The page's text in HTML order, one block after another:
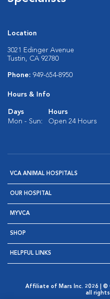
Location
3021 Edinger Avenue
Tustin, CA 92780
Phone: 949-654-8950
Hours & Info
Days
Hours
Mon - Sun:
Open 24 Hours
VCA ANIMAL HOSPITALS
OUR HOSPITAL
MYVCA
SHOP
HELPFUL LINKS
Affiliate of Mars Inc. 2026 | ©
all